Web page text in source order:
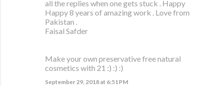
all the replies when one gets stuck . Happy
Happy 8 years of amazing work . Love from
Pakistan .
Faisal Safder
Make your own preservative free natural
cosmetics with 21 :) :) :)
September 29, 2018 at 6:51 PM